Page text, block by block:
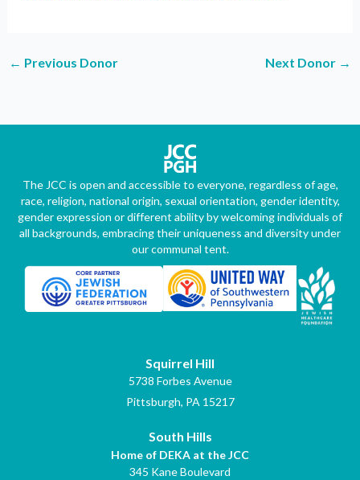
← Previous Donor Next Donor →
The JCC is open and accessible to everyone, regardless of age,
race, religion, national origin, sexual orientation, gender identity,
gender expression or different ability by welcoming individuals of
all backgrounds, embracing their uniqueness and diversity under
our communal tent.
Squirrel Hill
5738 Forbes Avenue
Pittsburgh, PA 15217
South Hills
Home of DEKA at the JCC
345 Kane Boulevard